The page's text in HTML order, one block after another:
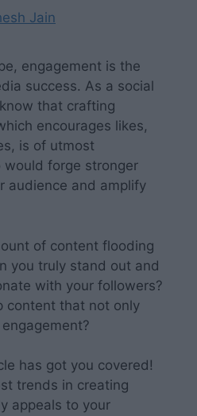
Jain
engagement is the
success. As a social
that crafting
encourages likes,
is of utmost
would forge stronger
audience and amplify
of content flooding
you truly stand out and
with your followers?
content that not only
has got you covered!
trends in creating
appeals to your